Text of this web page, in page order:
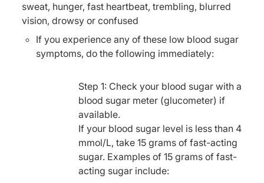
sweat, hunger, fast heartbeat, trembling, blurred
vision, drowsy or confused
If you experience any of these low blood sugar
symptoms, do the following immediately:
Step 1: Check your blood sugar with a
blood sugar meter (glucometer) if
available.
If your blood sugar level is less than 4
mmol/L, take 15 grams of fast-acting
sugar. Examples of 15 grams of fast-
acting sugar include: